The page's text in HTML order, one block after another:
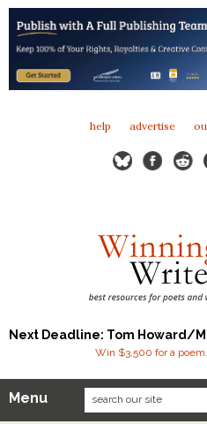
help advertise
Next Deadline: Tom Howard/
Win $3,500 for a
Our Contests
Menu